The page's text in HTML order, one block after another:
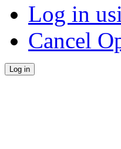
Log in
Cancel